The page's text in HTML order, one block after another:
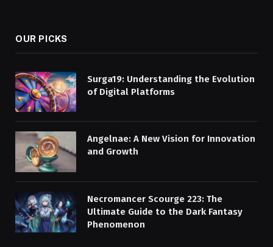
OUR PICKS
Surga19: Understanding the Evolution
of Digital Platforms
Angelnae: A New Vision for Innovation
and Growth
Necromancer Scourge 223: The
Ultimate Guide to the Dark Fantasy
Phenomenon